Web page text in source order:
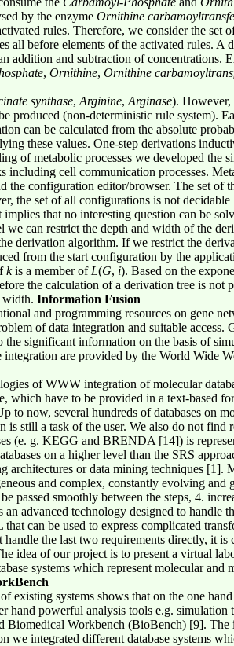
by the enzyme Ornithine
rules. Therefore, we consider the set
all before elements of the activated rules.
addition and subtraction of concentrations.
, Ornithine, Ornithine
synthase, Arginine, Arginase). However,
produced (non-deterministic rule system).
can be calculated from the absolute
these values. One-step derivations
of metabolic processes we developed
including cell communication processes.
the configuration editor/browser. The set of
the set of all configurations is not
that no interesting question can be
we can restrict the depth and width of the
derivation algorithm. If we restrict the
from the start configuration by the
kis a member of L(G, i). Based on the
the calculation of a derivation tree is
width. Information Fusion
and programming resources on gene
of data integration and suitable
the significant information on the basis of
are provided by the World Wide
of WWW integration of molecular
which have to be provided in a text-based
to now, several hundreds of databases on
is still a task of the user. We also do not
(e. g. KEGG and BRENDA [14]) is
on a higher level than the SRS
architectures or data mining techniques
and complex, constantly evolving
passed smoothly between the steps, 4.
advanced technology designed to handle
can be used to express complicated
the last two requirements directly, it is
idea of our project is to present a virtual
systems which represent molecular
existing systems shows that on the one
hand powerful analysis tools e.g.
Biomedical Workbench (BioBench) [9].
we integrated different database systems